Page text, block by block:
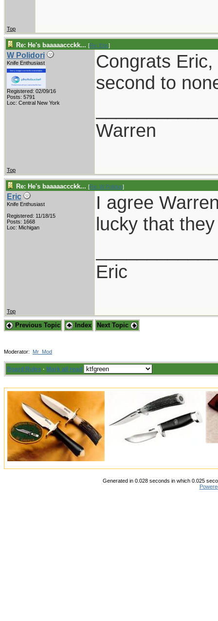
Top
Re: He's baaaaaccckk... [Re: Eric]
W Polidori
Knife Enthusiast
Registered: 02/09/16
Posts: 5791
Loc: Central New York
Congrats
second to
Warren
Top
Re: He's baaaaaccckk... [Re: W Polidori]
Eric
Knife Enthusiast
Registered: 11/18/15
Posts: 1668
Loc: Michigan
I agree
lucky that
Eric
Top
Previous Topic Index Next Topic
Moderator: Mr_Mod
Board Rules · Mark all read
Generated in 0.028 seconds in which 0.025